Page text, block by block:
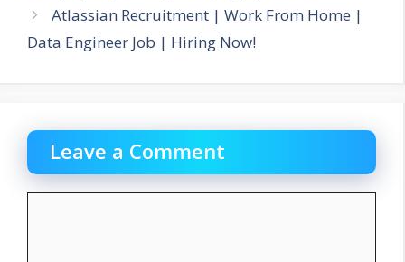
Atlassian Recruitment | Work From Home |
Data Engineer Job | Hiring Now!
Leave a Comment